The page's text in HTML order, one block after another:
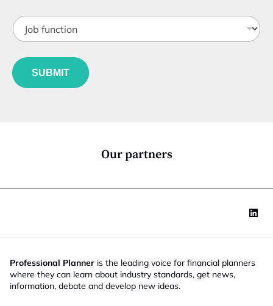
i
t
*
J
o
u
n
SUBMIT
Our partners
Professional Planner is the leading voice for financial planners
where they can learn about industry standards, get news,
information, debate and develop new ideas.